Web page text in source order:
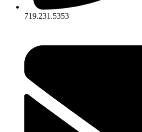
719.231.5353